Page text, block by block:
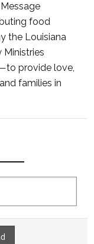
food
the Louisiana
Ministries
provide love,
families in